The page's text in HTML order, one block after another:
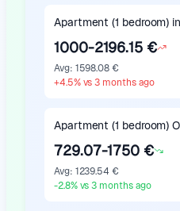
Apartment (1 bedroom)
1000-2196.15 €
Avg: 1598.08 €
+4.5% vs 3 months ago
Apartment (1 bedroom)
729.07-1750 €
Avg: 1239.54 €
-2.8% vs 3 months ago